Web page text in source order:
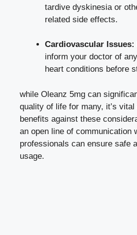
tardive dyskinesia or
related side effects.
Cardiovascular Issues:
inform your doctor of
heart conditions before
while Oleanz 5mg can
quality of life for many, it’s
benefits against these
an open line of communication
professionals can ensure safe
usage.